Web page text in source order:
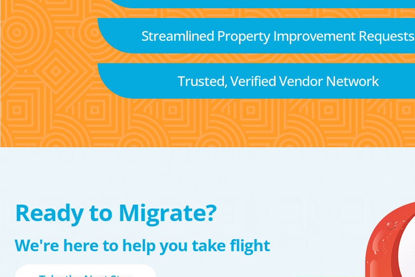
Streamlined Property Improvement Requests
Trusted, Verified Vendor Network
Ready to Migrate?
We're here to help you take flight